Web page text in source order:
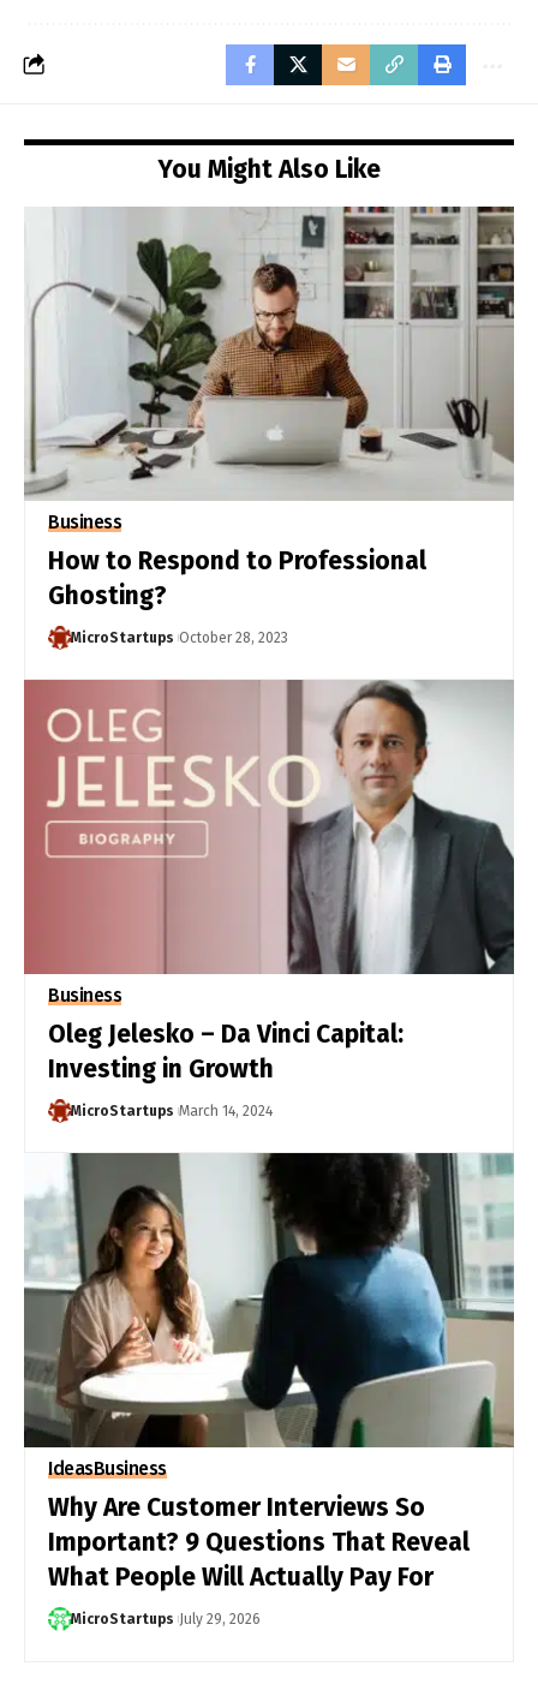
You Might Also Like
Business
How to Respond to Professional
Ghosting?
MicroStartups October 28, 2023
Business
Oleg Jelesko – Da Vinci Capital:
Investing in Growth
MicroStartups March 14, 2024
IdeasBusiness
Why Are Customer Interviews So
Important? 9 Questions That Reveal
What People Will Actually Pay For
MicroStartups July 29, 2026